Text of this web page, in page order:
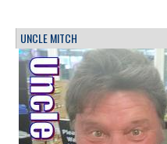
UNCLE MITCH